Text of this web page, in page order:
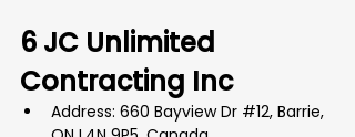
6 JC Unlimited
Contracting Inc
Address: 660 Bayview Dr #12, Barrie,